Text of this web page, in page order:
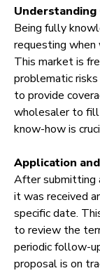
Understanding
Being fully
requesting when
This market is
problematic
to provide
wholesaler to fill
know-how is
Application
After submitting
it was received
specific date.
to review the
periodic follow-
proposal is on